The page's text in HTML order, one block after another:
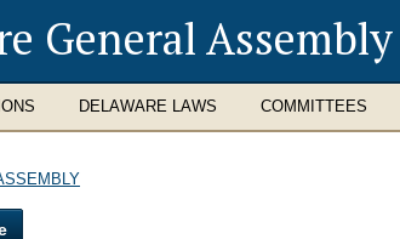
General Assembly
DELAWARE LAWS COMMITTEES